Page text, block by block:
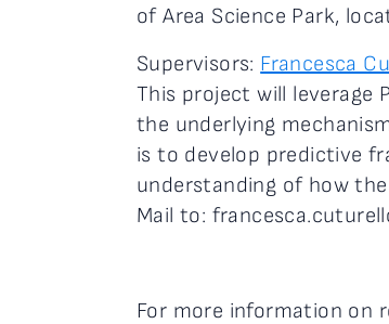
of Area Science Park,
Supervisors: Francesca
This project will leverage
the underlying
is to develop predictive
understanding of how
Mail to:
For more information on